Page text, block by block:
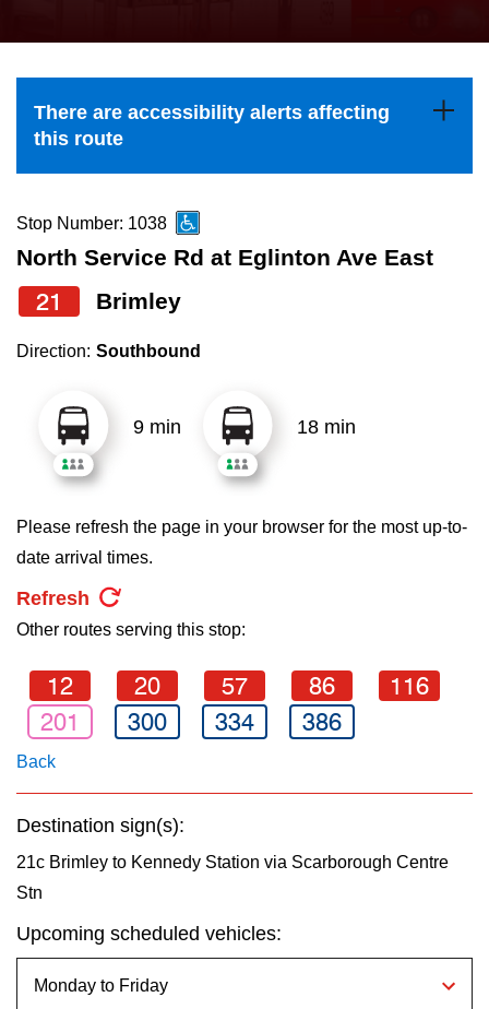
Explore Toronto
Jobs
The Interchange
My TTC e-Services
Translate
the
and
down
to
navigate,
select
a
Route
pressing
Enter
There are accessibility alerts affecting
this route
Stop Number: 1038
North Service Rd at Eglinton Ave East
21 Brimley
Direction: Southbound
9 min 18 min
Please refresh the page in your browser for the most up-to-
date arrival times.
Refresh
Other routes serving this stop:
12 20 57 86
116
201
300 334 386
Back
Destination sign(s):
21c Brimley to Kennedy Station via Scarborough Centre
Stn
Upcoming scheduled vehicles: